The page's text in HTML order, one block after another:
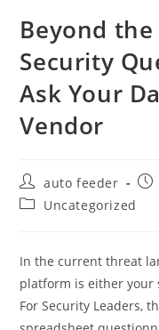
Beyond
Security
Ask Your
Vendor
Post
author:
auto feeder
PostUncategorized
In the current threat
platform is either your
For Security Leaders,